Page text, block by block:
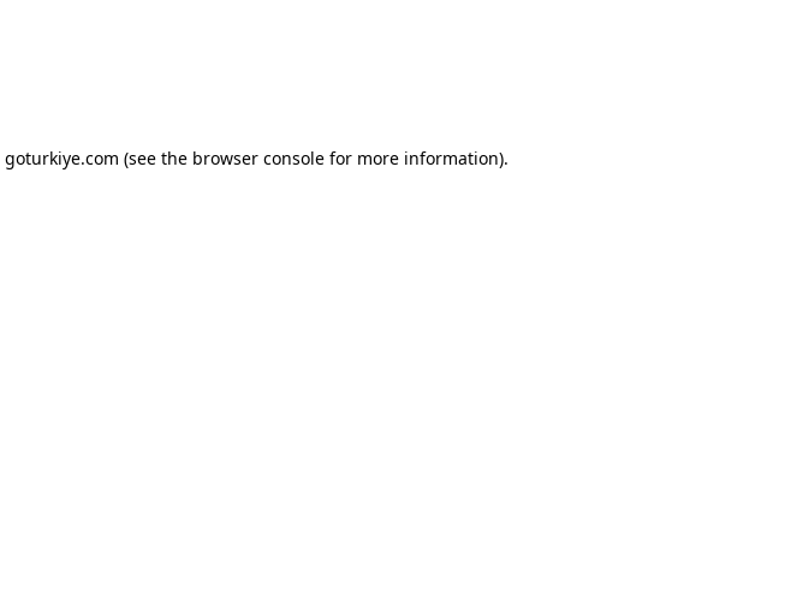
goturkiye.com (see the browser consolefor more information).